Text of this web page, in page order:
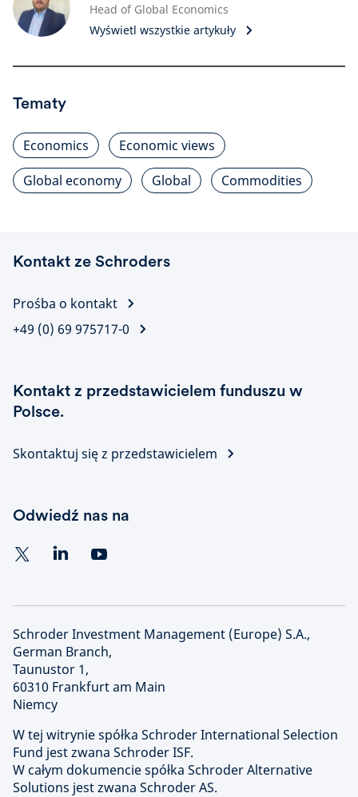
Head of Global Economics
Wyświetl wszystkie artykuły
Tematy
Economics
Economic views
Global economy
Global Commodities
Kontakt ze Schroders
Prośba o kontakt
+49 (0) 69 975717-0
Kontakt z przedstawicielem funduszu w
Polsce.
Skontaktuj się z przedstawicielem
Odwiedź nas na
Schroder Investment Management (Europe) S.A.,
German Branch,
Taunustor 1,
60310 Frankfurt am Main
Niemcy
W tej witrynie spółka Schroder International Selection
Fund jest zwana Schroder ISF.
W całym dokumencie spółka Schroder Alternative
Solutions jest zwana Schroder AS.